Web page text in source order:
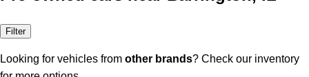
Filter
Looking for vehicles from other brands? Check our inventory